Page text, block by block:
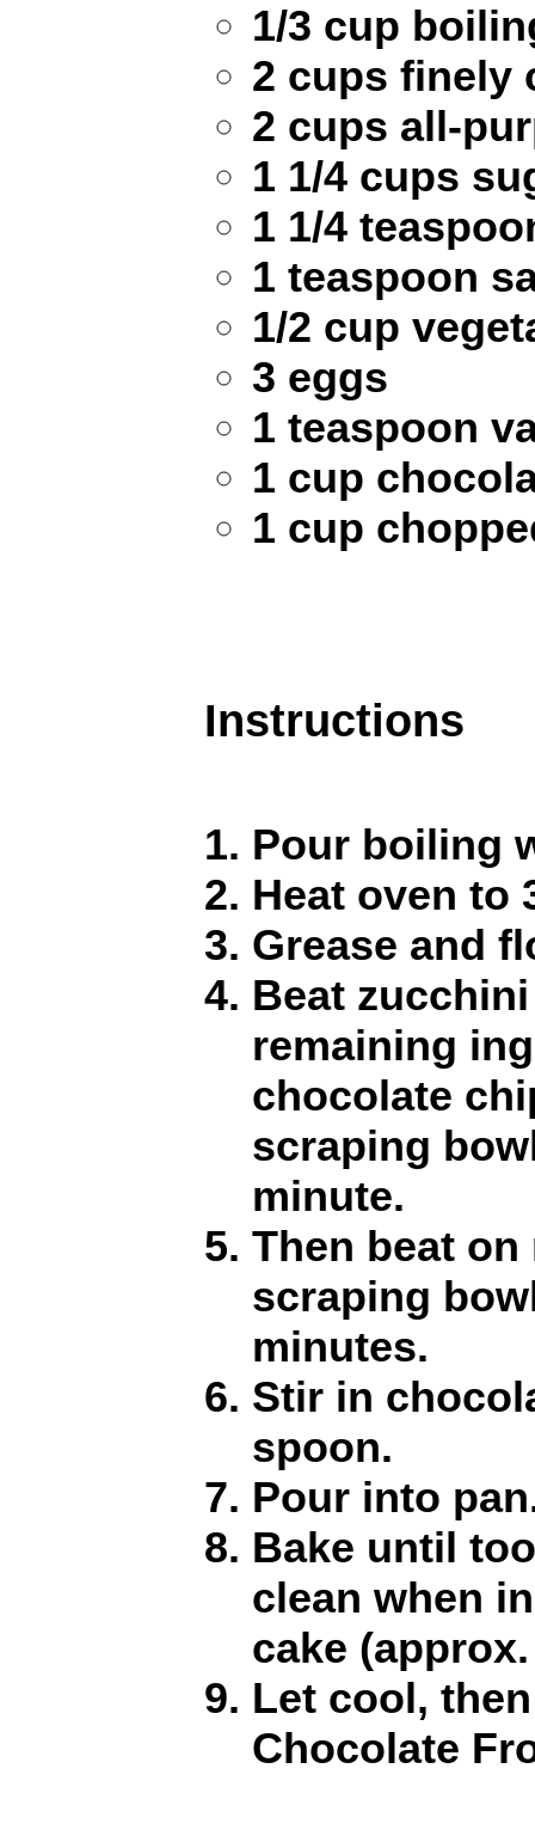
1/3 cup
2 cups finely
2 cups all-
1 1/4 cups
1 1/4
1 teaspoon
1/2 cup
3 eggs
1 teaspoon
1 cup
1 cup
Instructions
Pour boiling
Heat oven to
Grease and
Beat
remaining
chocolate
scraping
minute.
Then beat
scraping
minutes.
Stir in
spoon.
Pour into
Bake until
clean when
cake
Let cool,
Chocolate